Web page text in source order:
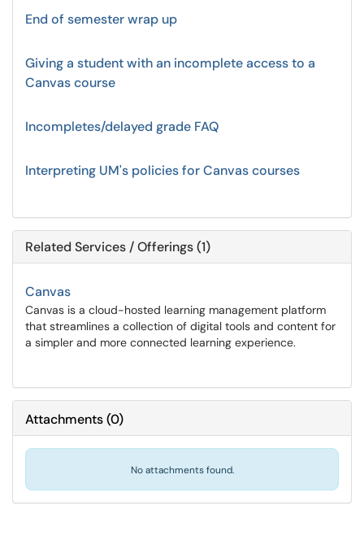
End of semester wrap up
Giving a student with an incomplete access to a
Canvas course
Incompletes/delayed grade FAQ
Interpreting UM's policies for Canvas courses
Related Services / Offerings (1)
Canvas
Canvas is a cloud-hosted learning management platform
that streamlines a collection of digital tools and content for
a simpler and more connected learning experience.
Attachments(0)
No attachments found.